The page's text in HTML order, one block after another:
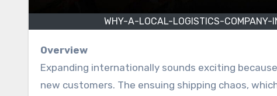
WHY-A-LOCAL-LOGISTICS-
Overview
Expanding internationally sounds exciting
new customers. The ensuing shipping chaos,